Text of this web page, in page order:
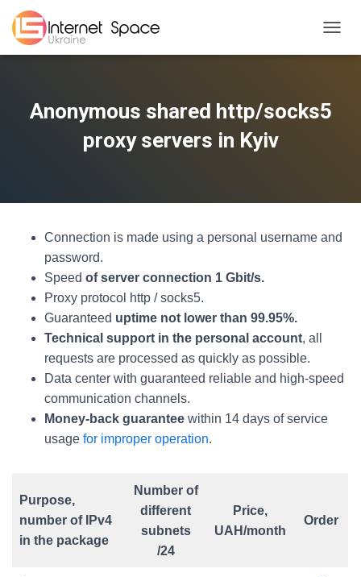
Anonymous shared http/socks5
proxy servers in Kyiv
Connection is made using a personal username and
password.
Speed of server connection 1 Gbit/s.
Proxy protocol http / socks5.
Guaranteed uptime not lower than 99.95%.
Technical support in the personal account, all
requests are processed as quickly as possible.
Data center with guaranteed reliable and high-speed
communication channels.
Money-back guarantee within 14 days of service
usage for improper operation.
Purpose,
number of IPv4
in the package
Number of
different
subnets
/24
Price,
UAH/month
Order